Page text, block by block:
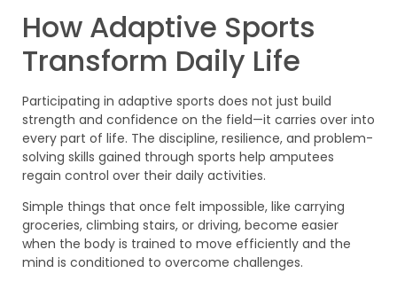
How Adaptive Sports
Transform Daily Life
Participating in adaptive sports does not just build
strength and confidence on the field—it carries over into
every part of life. The discipline, resilience, and problem-
solving skills gained through sports help amputees
regain control over their daily activities.
Simple things that once felt impossible, like carrying
groceries, climbing stairs, or driving, become easier
when the body is trained to move efficiently and the
mind is conditioned to overcome challenges.